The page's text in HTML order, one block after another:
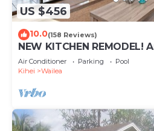
US $456
10.0(158 Reviews)
NEW KITCHEN REMODEL!
Air Conditioner Parking
Pool
Kihei
Wailea